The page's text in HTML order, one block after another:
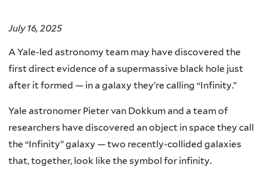
July 16, 2025
A Yale-led astronomy team may have discovered the
first direct evidence of a supermassive black hole just
after it formed — in a galaxy they’re calling “Infinity.”
Yale astronomer Pieter van Dokkum and a team of
researchers have discovered an object in space they call
the “Infinity” galaxy — two recently-collided galaxies
that, together, look like the symbol for infinity.